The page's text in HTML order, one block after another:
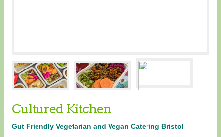
Cultured Kitchen
Gut Friendly Vegetarian and Vegan Catering Bristol